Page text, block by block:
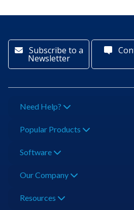
Subscribe to a
Newsletter
Need Help?
Popular Products
Software
Our Company
Resources